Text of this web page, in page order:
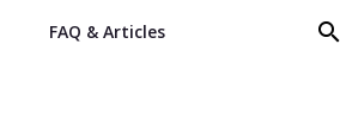
FAQ & Articles